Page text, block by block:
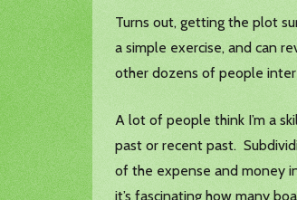
Turns out, getting the plot
a simple exercise, and can
other dozens of people
A lot of people think I’m a
past or recent past.
of the expense and money
it’s fascinating how many